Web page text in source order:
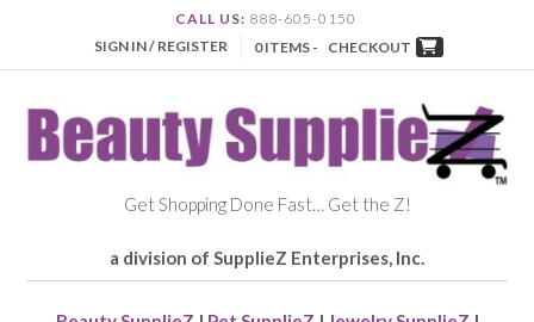
CALL US: 888-605-0150
SIGN IN / REGISTER
0 ITEMS - CHECKOUT
Get Shopping Done Fast… Get the Z!
a division of SupplieZ Enterprises, Inc.